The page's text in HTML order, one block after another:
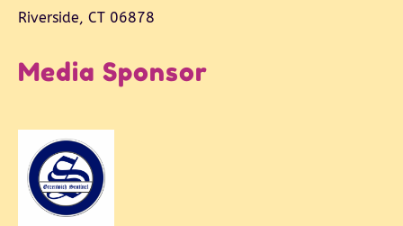
Riverside, CT 06878
Media Sponsor